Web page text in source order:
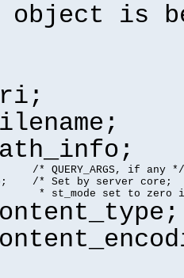
object is
/* QUERY_ARGS, if any */
/* Set by server core;
* st_mode set to zero